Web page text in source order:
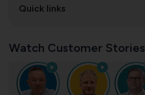
Quick links
Watch Customer Stories